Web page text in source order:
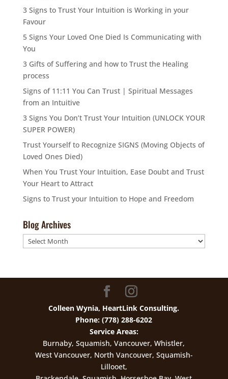
3 Signs to Trust Your Intuition is Working in your
Favour
5 Signs Your Loved One Died Is Communicating with
You
3 Gifts of Suffering and how to Trust the Healing
process
Signs of 11:11 You Can Trust | Spiritual Messages
from an Intuitive
3 Signs You Don’t Trust Your Intuition (UNLOCK YOUR
SUPER POWER)
Trust Yourself to Recognize SIGNS (Moving Objects of
Loved Ones Died)
When You Trust Your Intuition, Ease Doubt and Trust
Your Heart to Attract
Signs to Trust your Intuition to Hope and Freedom
Blog Archives
Blog
Archives
Colleen Wynia, HeartLink Consulting.
Phone: (778) 288-6202
Service Areas:
Burnaby, Squamish, Vancouver, Whistler,
West Vancouver, North Vancouver, Squamish-
Lillooet,